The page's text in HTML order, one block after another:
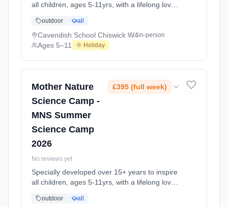
all children, ages 5-11yrs, with a lifelong love
educational experiments, indoor and outdoor
social play and take-home activities that
explore the science around us in our daily life.
2026-07-27 to 2026-08-28.
outdoor all
Cavendish School Chiswick W4in-person
Ages 5–11 🌞 Holiday
Mother Nature
Science Camp -
MNS Summer
Science Camp
2026
£395 (full week)
No reviews yet
Specially developed over 15+ years to inspire
all children, ages 5-11yrs, with a lifelong love
educational experiments, indoor and outdoor
outdoor all